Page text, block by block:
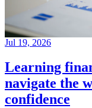
Jul 19, 2026
Learning
navigate the
confidence